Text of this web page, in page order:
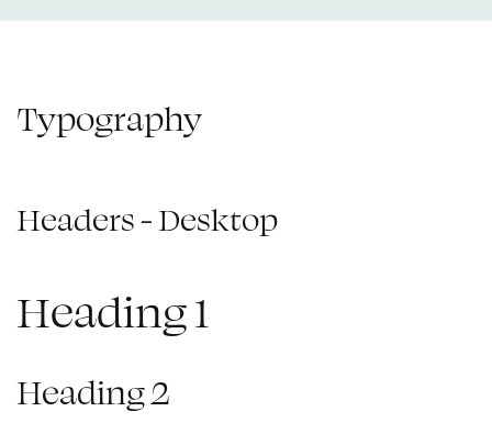
Typography
Headers - Desktop
Heading 1
Heading 2